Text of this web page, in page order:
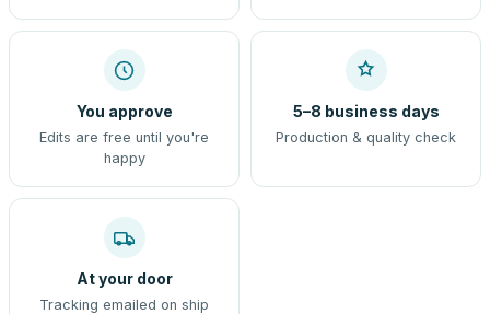
You approve
Edits are free until you're
happy
5–8 business days
Production & quality check
At your door
Tracking emailed on ship